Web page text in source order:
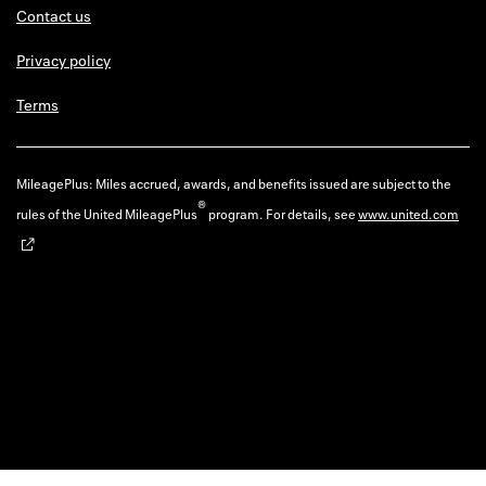
Contact us
Privacy policy
Terms
MileagePlus: Miles accrued, awards, and benefits issued are subject to the
rules of the United MileagePlus®program. For details, seewww.united.com